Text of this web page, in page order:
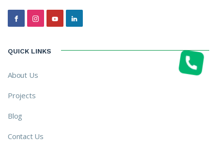
QUICK LINKS
About Us
Projects
Blog
Contact Us